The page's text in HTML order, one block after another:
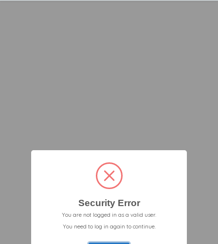
Security Error
You are not logged in as a valid user.
You need to log in again to continue.